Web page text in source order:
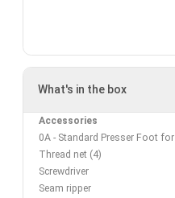
What's in the box
Accessories
0A - Standard Presser Foot
Thread net (4)
Screwdriver
Seam ripper